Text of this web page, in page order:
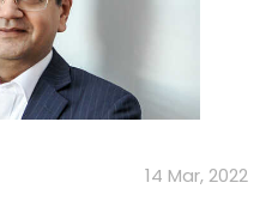
14 Mar, 2022